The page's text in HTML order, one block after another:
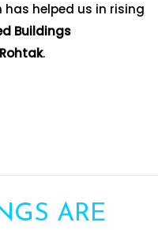
helped us in rising
Buildings
.
ARE